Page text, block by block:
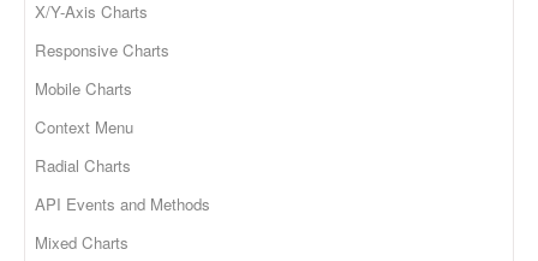
X/Y-Axis Charts
Responsive Charts
Mobile Charts
Context Menu
Radial Charts
API Events and Methods
Mixed Charts